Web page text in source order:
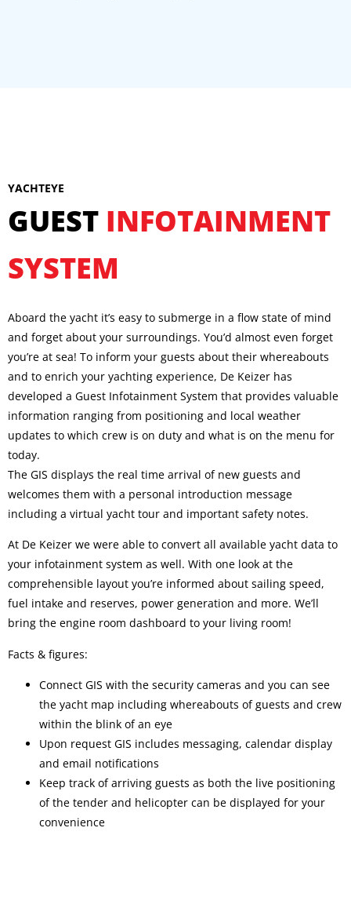
YACHTEYE
GUEST INFOTAINMENT
SYSTEM
Aboard the yacht it’s easy to submerge in a flow state of mind
and forget about your surroundings. You’d almost even forget
you’re at sea! To inform your guests about their whereabouts
and to enrich your yachting experience, De Keizer has
developed a Guest Infotainment System that provides valuable
information ranging from positioning and local weather
updates to which crew is on duty and what is on the menu for
today.
The GIS displays the real time arrival of new guests and
welcomes them with a personal introduction message
including a virtual yacht tour and important safety notes.
At De Keizer we were able to convert all available yacht data to
your infotainment system as well. With one look at the
comprehensible layout you’re informed about sailing speed,
fuel intake and reserves, power generation and more. We’ll
bring the engine room dashboard to your living room!
Facts & figures:
Connect GIS with the security cameras and you can see
the yacht map including whereabouts of guests and crew
within the blink of an eye
Upon request GIS includes messaging, calendar display
and email notifications
Keep track of arriving guests as both the live positioning
of the tender and helicopter can be displayed for your
convenience